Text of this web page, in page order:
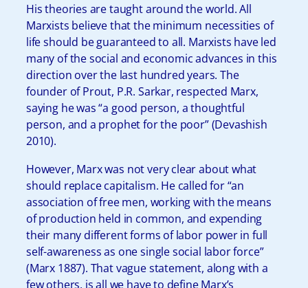
His theories are taught around the world. All
Marxists believe that the minimum necessities of
life should be guaranteed to all. Marxists have led
many of the social and economic advances in this
direction over the last hundred years. The
founder of Prout, P.R. Sarkar, respected Marx,
saying he was “a good person, a thoughtful
person, and a prophet for the poor” (Devashish
2010).
However, Marx was not very clear about what
should replace capitalism. He called for “an
association of free men, working with the means
of production held in common, and expending
their many different forms of labor power in full
self-awareness as one single social labor force”
(Marx 1887). That vague statement, along with a
few others, is all we have to define Marx’s